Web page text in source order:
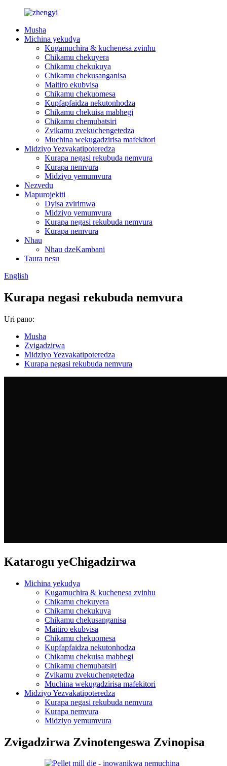
Musha
Michina yekudya
Kugamuchira & kuchenesa zvinhu
Chikamu chekuyera
Chikamu chekukuya
Chikamu chekusanganisa
Maitiro ekubvisa
Chikamu chekuomesa
Kupfapfaidza nekutonhodza
Chikamu chekuisa mabhegi
Chikamu chemubatsiri
Zvikamu zvekuchengetedza
Muchina wekugadzirisa mafekitori
Midziyo Yezvakatipoteredza
Kurapa negasi rekubuda nemvura
Kurapa nemvura
Midziyo yemumvura
Nezvedu
Mapurojekiti
Dyisa zvirimwa
Midziyo yemumvura
Kurapa negasi rekubuda nemvura
Kurapa nemvura
Nhau
Nhau dzeKambani
Taura nesu
English
Kurapa negasi rekubuda nemvura
Uri pano:
Musha
Zvigadzirwa
Midziyo Yezvakatipoteredza
Kurapa negasi rekubuda nemvura
Katarogu yeChigadzirwa
Michina yekudya
Kugamuchira & kuchenesa zvinhu
Chikamu chekuyera
Chikamu chekukuya
Chikamu chekusanganisa
Maitiro ekubvisa
Chikamu chekuomesa
Kupfapfaidza nekutonhodza
Chikamu chekuisa mabhegi
Chikamu chemubatsiri
Zvikamu zvekuchengetedza
Muchina wekugadzirisa mafekitori
Midziyo Yezvakatipoteredza
Kurapa negasi rekubuda nemvura
Kurapa nemvura
Midziyo yemumvura
Zvigadzirwa Zvinotengeswa Zvinopisa